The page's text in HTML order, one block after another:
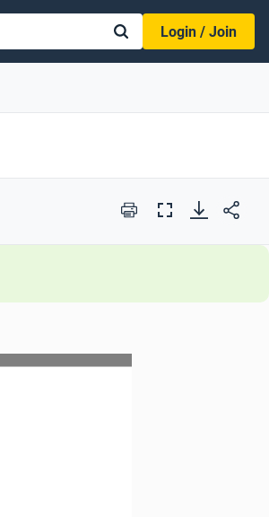
Login / Join
Print
Full